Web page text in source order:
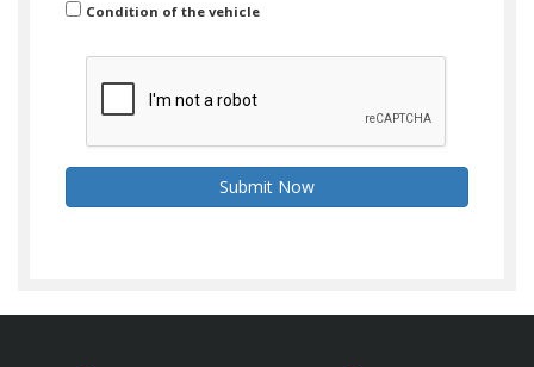
Condition of the vehicle
Submit Now